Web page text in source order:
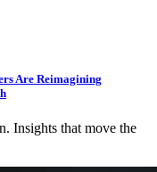
Are Reimagining
Insights that move the